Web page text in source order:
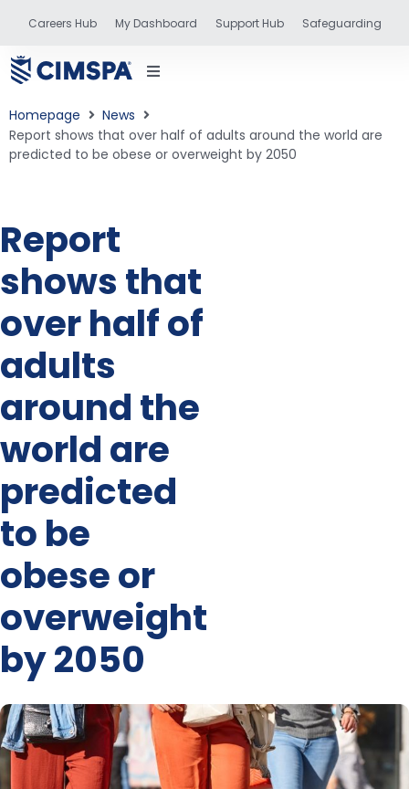
Careers Hub My Dashboard Support Hub Safeguarding
training
Homepage
News
Report shows that over half of adults around the world are
predicted to be obese or overweight by 2050
Report
shows that
over half of
adults
around the
world are
predicted
to be
obese or
overweight
by 2050